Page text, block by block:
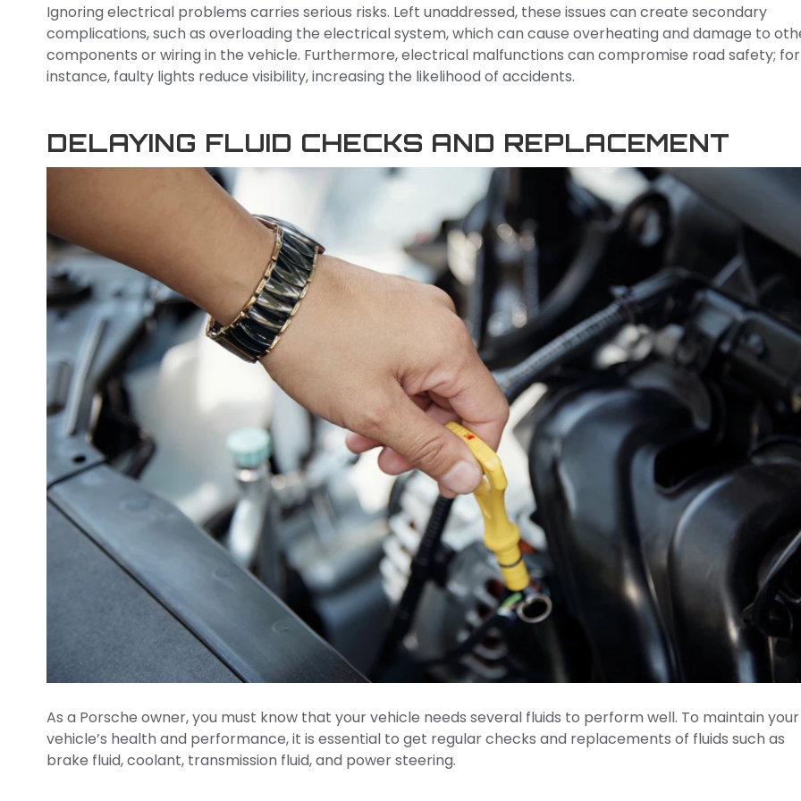
Ignoring electrical problems carries serious risks. Left unaddressed, these issues can create secondary
complications, such as overloading the electrical system, which can cause overheating and damage to
components or wiring in the vehicle. Furthermore, electrical malfunctions can compromise road safety; for
instance, faulty lights reduce visibility, increasing the likelihood of accidents.
DELAYING FLUID CHECKS AND REPLACEMENT
As a Porsche owner, you must know that your vehicle needs several fluids to perform well. To maintain your
vehicle’s health and performance, it is essential to get regular checks and replacements of fluids such as
brake fluid, coolant, transmission fluid, and power steering.